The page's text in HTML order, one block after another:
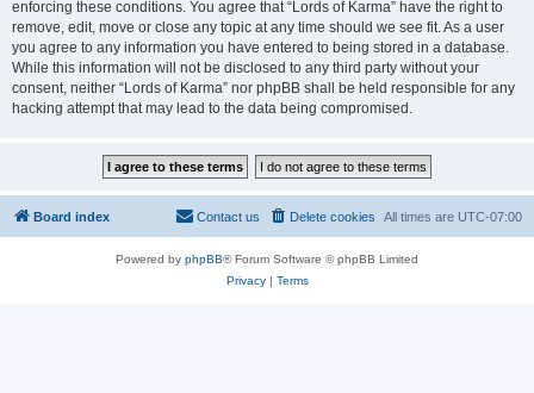
enforcing these conditions. You agree that “Lords of Karma” have the right to
remove, edit, move or close any topic at any time should we see fit. As a user
you agree to any information you have entered to being stored in a database.
While this information will not be disclosed to any third party without your
consent, neither “Lords of Karma” nor phpBB shall be held responsible for any
hacking attempt that may lead to the data being compromised.
Board index All times are UTC-07:00
Delete cookies
Contact us
Powered by phpBB® Forum Software © phpBB Limited
Privacy| Terms